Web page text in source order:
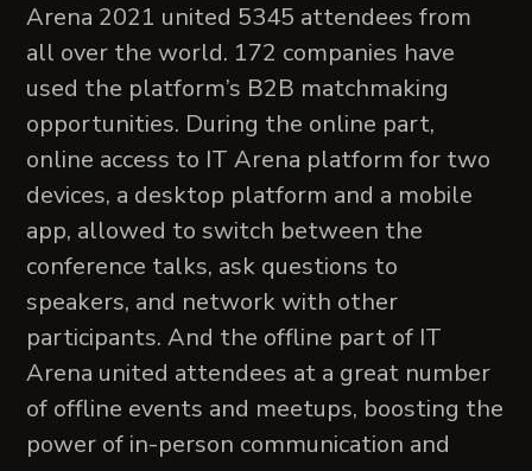
Arena 2021 united 5345 attendees from
all over the world. 172 companies have
used the platform’s B2B matchmaking
opportunities. During the online part,
online access to IT Arena platform for two
devices, a desktop platform and a mobile
app, allowed to switch between the
conference talks, ask questions to
speakers, and network with other
participants. And the offline part of IT
Arena united attendees at a great number
of offline events and meetups, boosting the
power of in-person communication and